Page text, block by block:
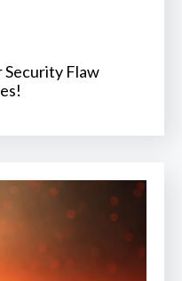
Security Flaw